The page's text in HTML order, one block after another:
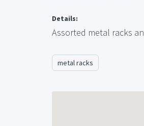
Details:
Assorted metal racks
metal racks